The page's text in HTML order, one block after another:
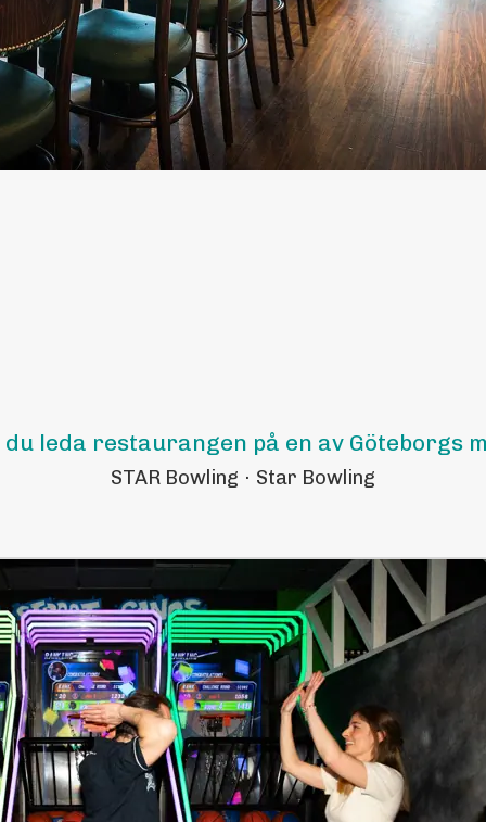
leda restaurangen på en av Göteborgs
STAR Bowling · Star Bowling